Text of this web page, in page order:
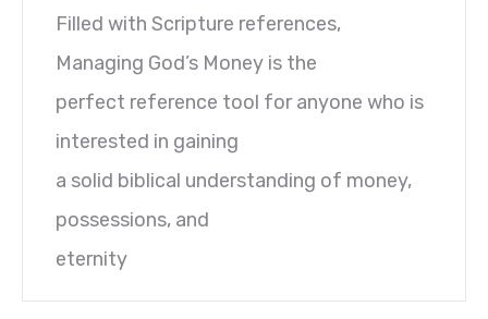
Filled with Scripture references,
Managing God’s Money is the
perfect reference tool for anyone who is
interested in gaining
a solid biblical understanding of money,
possessions, and
eternity